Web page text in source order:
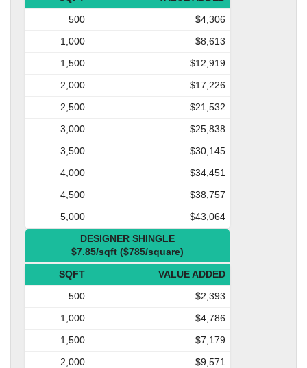
500
$4,306
1,000
$8,613
1,500
$12,919
2,000
$17,226
2,500
$21,532
3,000
$25,838
3,500
$30,145
4,000
$34,451
4,500
$38,757
5,000
$43,064
DESIGNER SHINGLE
$7.85/sqft ($785/square)
SQFT
VALUE ADDED
500
$2,393
1,000
$4,786
1,500
$7,179
2,000
$9,571